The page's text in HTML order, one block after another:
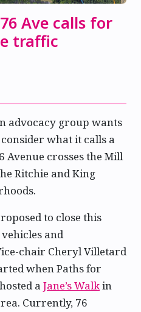
Ave calls for
traffic
advocacy group wants
what it calls a
Avenue crosses the Mill
Ritchie and King
to close this
and
chair Cheryl Villetard
when Paths for
hosted a Jane’s Walkin
Currently, 76